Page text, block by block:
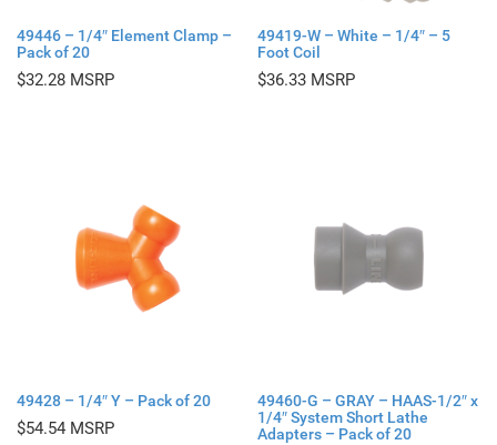
49446 – 1/4″ Element Clamp –
Pack of 20
$32.28
49419-W – White – 1/4″ – 5
Foot Coil
$36.33
49428 – 1/4″ Y – Pack of 20
$54.54
49460-G – GRAY – HAAS-1/2″ x
1/4″ System Short Lathe
Adapters – Pack of 20